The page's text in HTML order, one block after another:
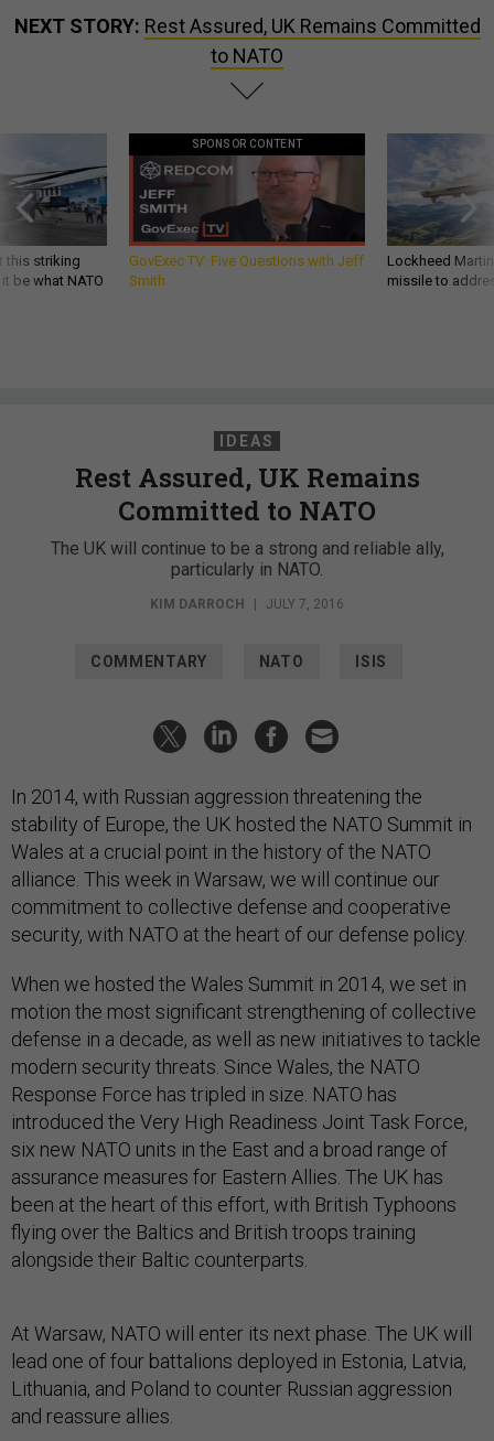
NEXT STORY: Rest Assured, UK Remains Committed
to NATO
this striking
be what NATO
SPONSOR CONTENT
GovExec TV: Five Questions with Jeff
Smith
Lockheed
missile to
IDEAS
Rest Assured, UK Remains
Committed to NATO
The UK will continue to be a strong and reliable ally,
particularly in NATO.
KIM DARROCH JULY 7, 2016
COMMENTARY NATO ISIS
In 2014, with Russian aggression threatening the
stability of Europe, the UK hosted the NATO Summit in
Wales at a crucial point in the history of the NATO
alliance. This week in Warsaw, we will continue our
commitment to collective defense and cooperative
security, with NATO at the heart of our defense policy.
When we hosted the Wales Summit in 2014, we set in
motion the most significant strengthening of collective
defense in a decade, as well as new initiatives to tackle
modern security threats. Since Wales, the NATO
Response Force has tripled in size. NATO has
introduced the Very High Readiness Joint Task Force,
six new NATO units in the East and a broad range of
assurance measures for Eastern Allies. The UK has
been at the heart of this effort, with British Typhoons
flying over the Baltics and British troops training
alongside their Baltic counterparts.
At Warsaw, NATO will enter its next phase. The UK will
lead one of four battalions deployed in Estonia, Latvia,
Lithuania, and Poland to counter Russian aggression
and reassure allies.